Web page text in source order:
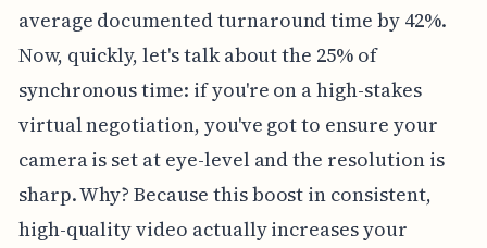
average documented turnaround time by 42%.
Now, quickly, let's talk about the 25% of
synchronous time: if you're on a high-stakes
virtual negotiation, you've got to ensure your
camera is set at eye-level and the resolution is
sharp. Why? Because this boost in consistent,
high-quality video actually increases your